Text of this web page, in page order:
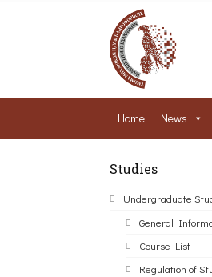
Home News
Studies
Undergraduate
General
Course List
Regulation of